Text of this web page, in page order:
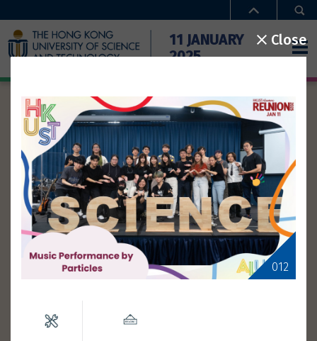
11 JANUARY
2025
Home
Activities
Special Offers
Campus Access
FAQ
ACTIVITIES
Time
Gathering Performance
Close
012